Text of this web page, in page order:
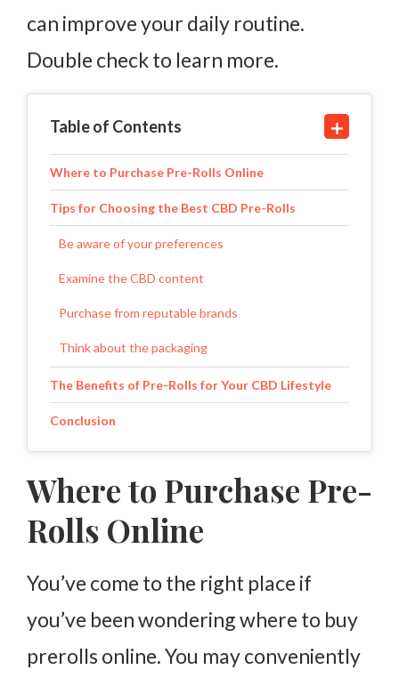
can improve your daily routine.
Double check to learn more.
Table of Contents
Where to Purchase Pre-Rolls Online
Tips for Choosing the Best CBD Pre-Rolls
Be aware of your preferences
Examine the CBD content
Purchase from reputable brands
Think about the packaging
The Benefits of Pre-Rolls for Your CBD Lifestyle
Conclusion
Where to Purchase Pre-
Rolls Online
You’ve come to the right place if
you’ve been wondering where to buy
prerolls online. You may conveniently